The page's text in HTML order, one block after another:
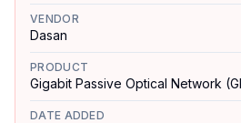
VENDOR
Dasan
PRODUCT
Gigabit Passive Optical Network
DATE ADDED